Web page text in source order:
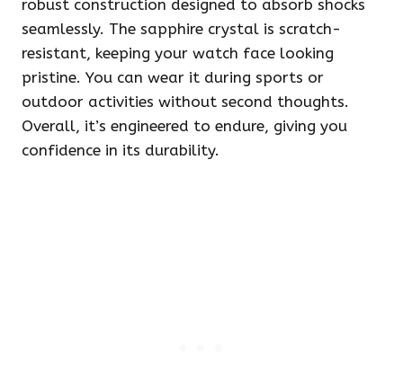
robust construction designed to absorb shocks
seamlessly. The sapphire crystal is scratch-
resistant, keeping your watch face looking
pristine. You can wear it during sports or
outdoor activities without second thoughts.
Overall, it’s engineered to endure, giving you
confidence in its durability.